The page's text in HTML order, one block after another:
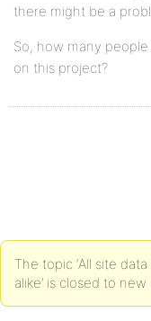
there might be a
So, how many
on this project?
The topic ‘All site
alike’ is closed to new